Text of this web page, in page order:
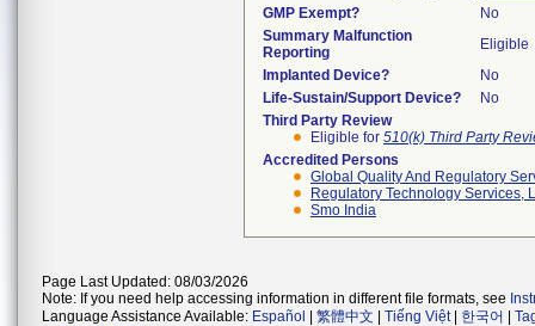
GMP Exempt?
No
Summary Malfunction
Reporting
Eligible
Implanted Device?
No
Life-Sustain/Support Device?
No
Third Party Review
Eligible for 510(k) Third Party
Accredited Persons
Global Quality And Regulatory
Regulatory Technology Services,
Smo India
Page Last Updated: 08/03/2026
Note: If you need help accessing information in different file formats, see
Language Assistance Available: Español 繁體中文 Tiếng Việt| 한국어